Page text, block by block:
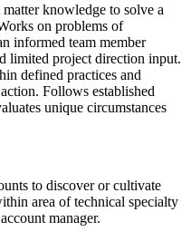
knowledge to solve a
on problems of
informed team member
limited project direction input.
defined practices and
Follows established
unique circumstances
to discover or cultivate
area of technical specialty
manager.